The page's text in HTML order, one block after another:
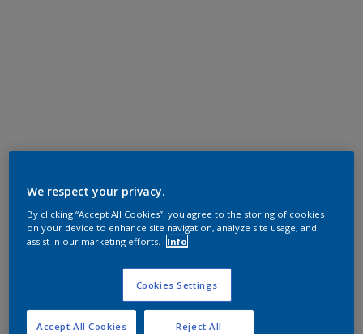
We respect your privacy.
By clicking “Accept All Cookies”, you agree to the storing of cookies
on your device to enhance site navigation, analyze site usage, and
assist in our marketing efforts.
Info
Cookies Settings
Reject All
Accept All Cookies